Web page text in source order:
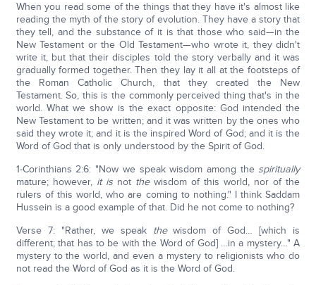
When you read some of the things that they have it's almost like
reading the myth of the story of evolution. They have a story that
they tell, and the substance of it is that those who said—in the
New Testament or the Old Testament—who wrote it, they didn't
write it, but that their disciples told the story verbally and it was
gradually formed together. Then they lay it all at the footsteps of
the Roman Catholic Church, that they created the New
Testament. So, this is the commonly perceived thing that's in the
world. What we show is the exact opposite: God intended the
New Testament to be written; and it was written by the ones who
said they wrote it; and it is the inspired Word of God; and it is the
Word of God that is only understood by the Spirit of God.
1-Corinthians 2:6: "Now we speak wisdom among the spiritually
mature; however, it isnot thewisdom of this world, nor of the
rulers of this world, who are coming to nothing." I think Saddam
Hussein is a good example of that. Did he not come to nothing?
Verse 7: "Rather, we speak thewisdom of God… [which is
different; that has to be with the Word of God] …in a mystery…" A
mystery to the world, and even a mystery to religionists who do
not read the Word of God as it is the Word of God.